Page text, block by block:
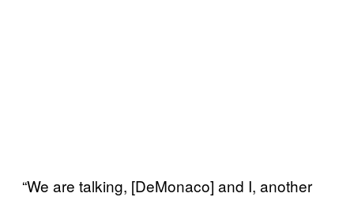
“We are talking, [DeMonaco] and I, another